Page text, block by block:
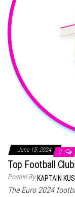
June 15, 2024 0
Top Football
Posted ByKAPTAIN
The Euro 2024